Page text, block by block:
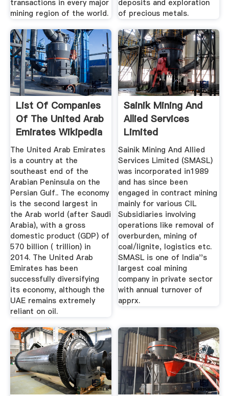
transactions in every major
mining region of the world.
deposits and exploration
of precious metals.
List Of Companies
Of The United Arab
Emirates Wikipedia
The United Arab Emirates
is a country at the
southeast end of the
Arabian Peninsula on the
Persian Gulf.. The economy
is the second largest in
the Arab world (after Saudi
Arabia), with a gross
domestic product (GDP) of
570 billion ( trillion) in
2014. The United Arab
Emirates has been
successfully diversifying
its economy, although the
UAE remains extremely
reliant on oil.
Sainik Mining And
Allied Services
Limited
Sainik Mining And Allied
Services Limited (SMASL)
was incorporated in1989
and has since been
engaged in contract mining
mainly for various CIL
Subsidiaries involving
operations like removal of
overburden, mining of
coal/lignite, logistics etc.
SMASL is one of India''s
largest coal mining
company in private sector
with annual turnover of
apprx.